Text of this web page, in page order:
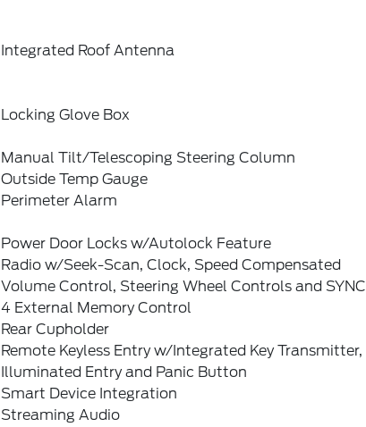
Integrated Roof Antenna
Locking Glove Box
Manual Tilt/Telescoping Steering Column
Outside Temp Gauge
Perimeter Alarm
Power Door Locks w/Autolock Feature
Radio w/Seek-Scan, Clock, Speed Compensated
Volume Control, Steering Wheel Controls and SYNC
4 External Memory Control
Rear Cupholder
Remote Keyless Entry w/Integrated Key Transmitter,
Illuminated Entry and Panic Button
Smart Device Integration
Streaming Audio